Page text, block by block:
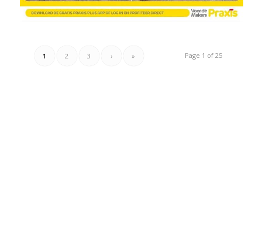
Page 1 of 25
1 2 3 › »